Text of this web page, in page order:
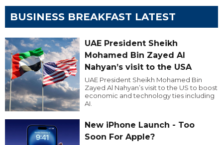
BUSINESS BREAKFAST LATEST
UAE President Sheikh
Mohamed Bin Zayed Al
Nahyan’s visit to the USA
UAE President Sheikh Mohamed Bin
Zayed Al Nahyan’s visit to the US to boost
economic and technology ties including
AI.
New iPhone Launch - Too
Soon For Apple?